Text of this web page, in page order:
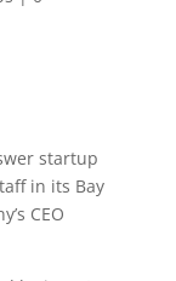
startup
in its Bay
CEO